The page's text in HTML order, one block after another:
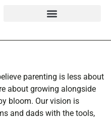
parenting is less about
about growing alongside
bloom. Our vision is
and dads with the tools,